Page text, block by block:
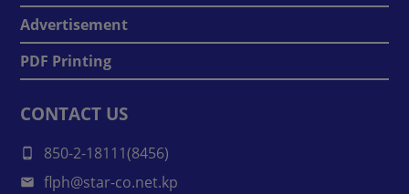
Advertisement
PDF Printing
CONTACT US
850-2-18111(8456)
flph@star-co.net.kp